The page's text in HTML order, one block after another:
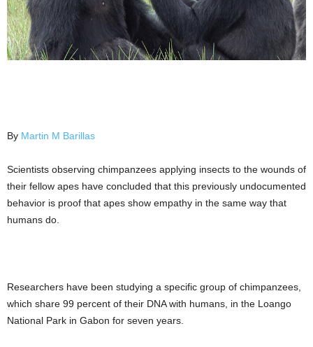
By Martin M Barillas
Scientists observing chimpanzees applying insects to the wounds of
their fellow apes have concluded that this previously undocumented
behavior is proof that apes show empathy in the same way that
humans do.
Researchers have been studying a specific group of chimpanzees,
which share 99 percent of their DNA with humans, in the Loango
National Park in Gabon for seven years.